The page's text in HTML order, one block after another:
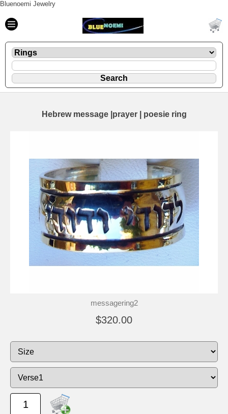
Bluenoemi Jewelry
Hebrew message |prayer | poesie ring
messagering2
$320.00